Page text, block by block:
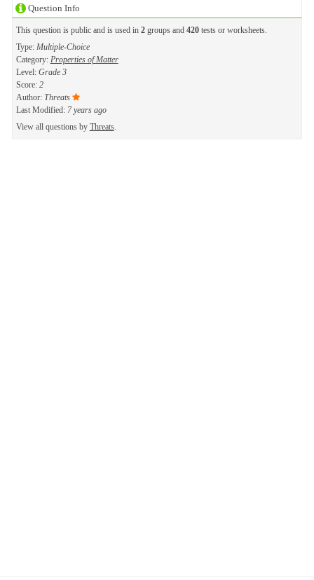
Question Info
This question is public and is used in 2groups and 420tests or worksheets.
Type: Multiple-Choice
Category: Properties of Matter
Level: Grade 3
Score: 2
Author: Threats
Last Modified: 7 years ago
View all questions by Threats.